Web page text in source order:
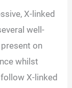
X-linked
well-
on
whilst
X-linked